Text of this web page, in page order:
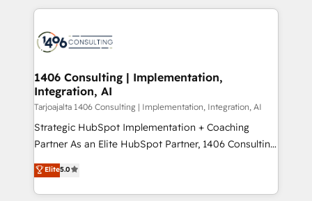
DX × AI推進のPMO伴走支援 複数部門をまたぐDX×AI変
革を、構想から実装・定着までPMOとして主導。「設
の統合・浸透・変革管理を実行します。 ▸ CMS戦略設
計・構築：リード獲得・CVR・SEOを前提にした情報設
提供。 ▸ 既存CRM・MAからの移行支援：Salesforce・
Marketo・Pardot等からの移行、カスタム設計、履歴
データ移行と活用設計まで。 ▸ AEO対応：ChatGPT・
digital solutions on the market, ranging from CRM
marketing automation to online and offline sales
allowing companies to optimize processes and meet
the needs of the customer. We are part of Impresoft
Group, a group of specialized and complementary
companies that divide their offer into 4
Competence Centers: Smart Manufacturing,
The synergies generated by these integrations,
together with the combination of talents, skills,
1406 Consulting | Implementation,
Integration, AI
Tarjoajalta 1406 Consulting | Implementation, Integration, AI
Strategic HubSpot Implementation + Coaching
Partner As an Elite HubSpot Partner, 1406 Consulting
helps mid-market revenue teams transform how
they sell, market, and serve. We don't just build your
HubSpot—we teach your team to own it, then stay
Elite5.0